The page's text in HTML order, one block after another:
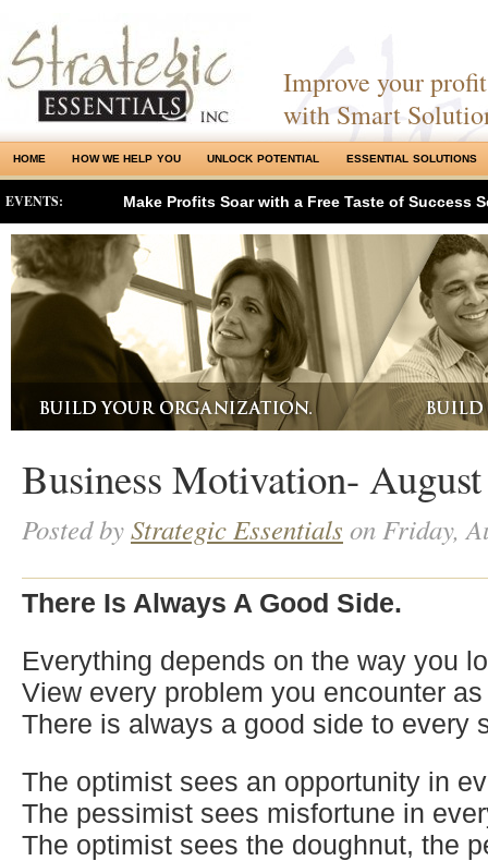
Improve your
with Smart
HOME HOW WE HELP YOU UNLOCK POTENTIAL ESSENTIAL SOLUTIONS
EVENTS: Make Profits Soar with a Free Taste of Success
Business Motivation-
Posted byStrategic Essentials on Friday,
There Is Always A Good Side.
Everything depends on the way you
View every problem you encounter
There is always a good side to every
The optimist sees an opportunity in
The pessimist sees misfortune in
The optimist sees the doughnut, the